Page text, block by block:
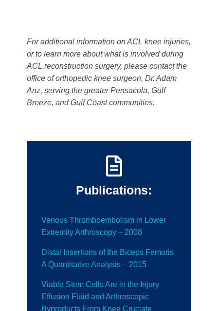
For additional information on ACL knee injuries,
or to learn more about what is involved during
ACL reconstruction surgery, please contact the
office of orthopedic knee surgeon, Dr. Adam
Anz, serving the greater Pensacola, Gulf
Breeze, and Gulf Coast communities.
Publications:
Venous Thromboembolism in Lower
Extremity Arthroscopy – 2008
Distal Insertions of the Biceps Femoris
A Quantitative Analysis – 2015
Viable Stem Cells Are in the Injury
Effusion Fluid and Arthroscopic
Byproducts From Knee Cruciate